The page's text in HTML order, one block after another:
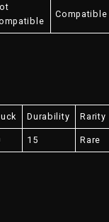
Compatible
Durability Rarity
15 Rare